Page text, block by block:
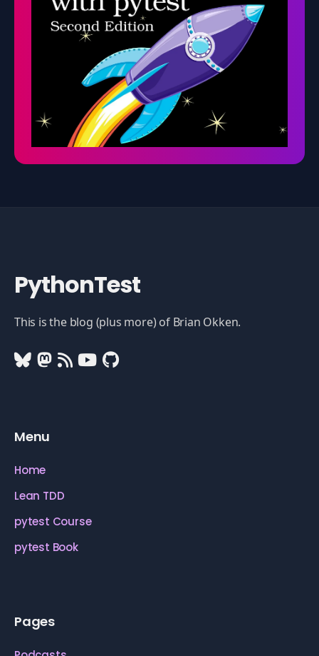
PythonTest
This is the blog (plus more) of Brian Okken.
Menu
Home
Lean TDD
pytest Course
pytest Book
Pages